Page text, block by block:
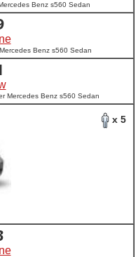
Benz s560 Sedan
Benz s560 Sedan
Mercedes Benz s560 Sedan
x 5